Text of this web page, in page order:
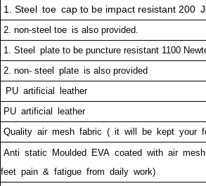
1. Steel toe cap to be impact resistant 200
2. non-steel toe is also provided.
1. Steel plate to be puncture resistant 1100
2. non- steel plate is also provided
PU artificial leather
PU artificial leather
Quality air mesh fabric ( it will be kept your
Anti static Moulded EVA coated with air
feet pain & fatigue from daily work)